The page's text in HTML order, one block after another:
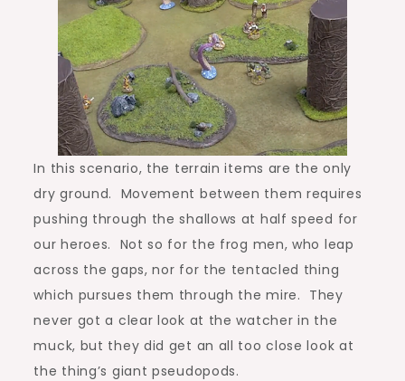
In this scenario, the terrain items are the only
dry ground. Movement between them requires
pushing through the shallows at half speed for
our heroes. Not so for the frog men, who leap
across the gaps, nor for the tentacled thing
which pursues them through the mire. They
never got a clear look at the watcher in the
muck, but they did get an all too close look at
the thing’s giant pseudopods.